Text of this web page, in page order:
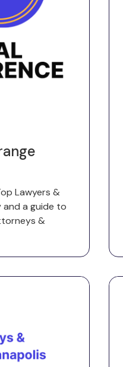
Lawyers &
a guide to
&